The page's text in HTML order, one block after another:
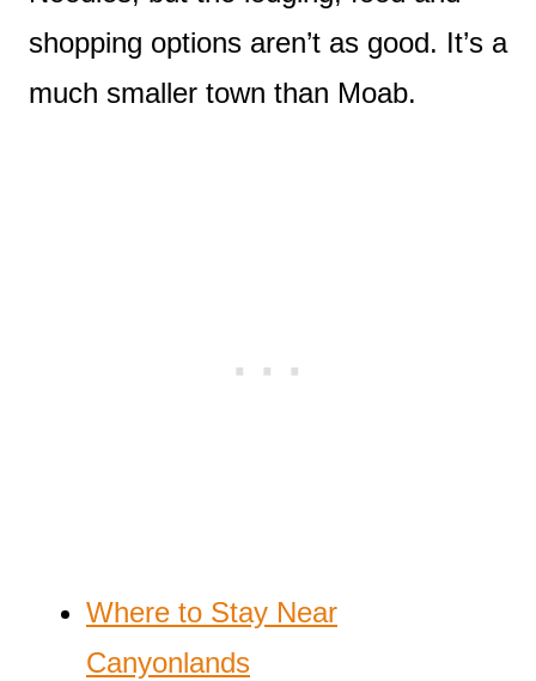
shopping options aren’t as good. It’s a
much smaller town than Moab.
Where to Stay Near
Canyonlands